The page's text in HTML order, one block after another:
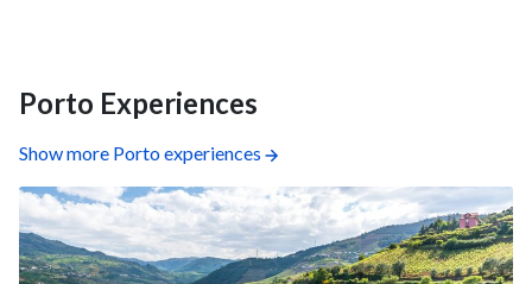
Porto Experiences
Show more Porto experiences